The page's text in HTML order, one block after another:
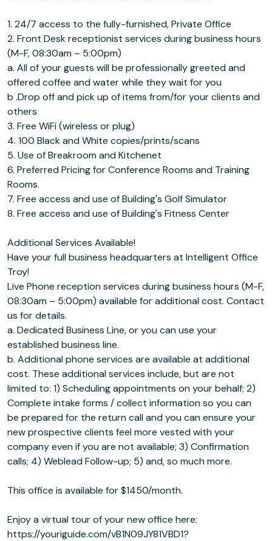
1. 24/7 access to the fully-furnished, Private Office
2. Front Desk receptionist services during business hours
(M-F, 08:30am – 5:00pm)
a. All of your guests will be professionally greeted and
offered coffee and water while they wait for you
b .Drop off and pick up of items from/for your clients and
others
3. Free WiFi (wireless or plug)
4. 100 Black and White copies/prints/scans
5. Use of Breakroom and Kitchenet
6. Preferred Pricing for Conference Rooms and Training
Rooms.
7. Free access and use of Building's Golf Simulator
8. Free access and use of Building's Fitness Center
Additional Services Available!
Have your full business headquarters at Intelligent Office
Troy!
Live Phone reception services during business hours (M-F,
08:30am – 5:00pm) available for additional cost. Contact
us for details.
a. Dedicated Business Line, or you can use your
established business line.
b. Additional phone services are available at additional
cost. These additional services include, but are not
limited to: 1) Scheduling appointments on your behalf; 2)
Complete intake forms / collect information so you can
be prepared for the return call and you can ensure your
new prospective clients feel more vested with your
company even if you are not available; 3) Confirmation
calls; 4) Weblead Follow-up; 5) and, so much more.
This office is available for $1450/month.
Enjoy a virtual tour of your new office here:
https://youriguide.com/vB1N09JY81VBD1?